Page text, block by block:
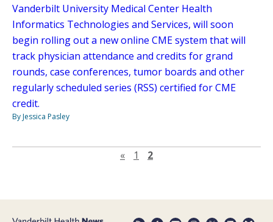
Vanderbilt University Medical Center Health
Informatics Technologies and Services, will soon
begin rolling out a new online CME system that will
track physician attendance and credits for grand
rounds, case conferences, tumor boards and other
regularly scheduled series (RSS) certified for CME
credit.
By Jessica Pasley
«Previous page
1 2